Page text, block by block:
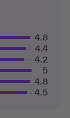
4.8
4.4
4.2
5
4.8
4.5